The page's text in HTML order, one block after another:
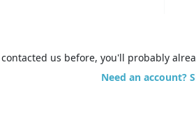
us before, you'll probably
Need an account?